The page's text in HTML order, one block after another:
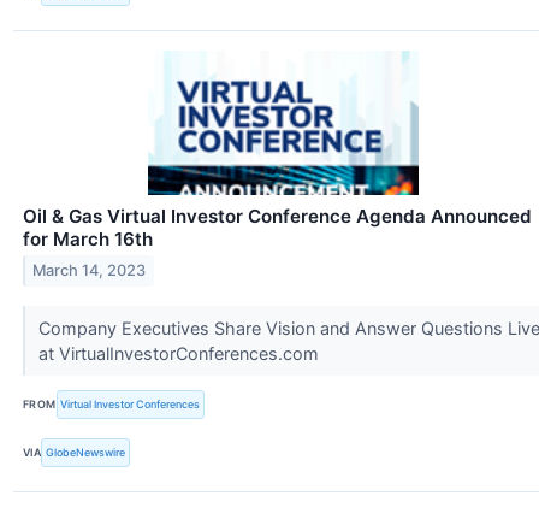
Oil & Gas Virtual Investor Conference Agenda Announced
for March 16th
March 14, 2023
Company Executives Share Vision and Answer Questions Live
at VirtualInvestorConferences.com
FROM Virtual Investor Conferences
VIA GlobeNewswire